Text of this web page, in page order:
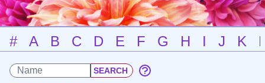
# A B C D E F G H I J K